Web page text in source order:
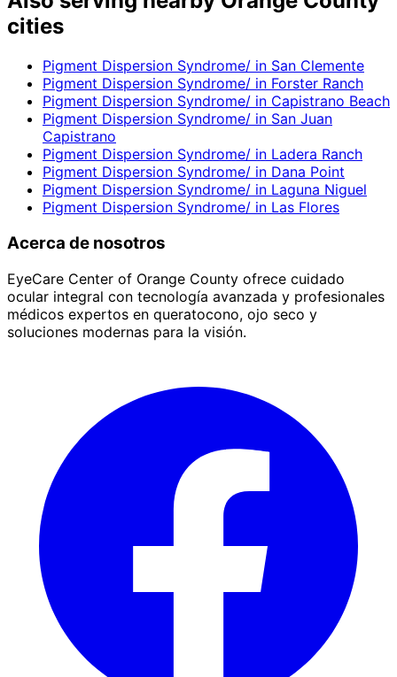
cities
Pigment Dispersion Syndrome/ in San Clemente
Pigment Dispersion Syndrome/ in Forster Ranch
Pigment Dispersion Syndrome/ in Capistrano Beach
Pigment Dispersion Syndrome/ in San Juan
Capistrano
Pigment Dispersion Syndrome/ in Ladera Ranch
Pigment Dispersion Syndrome/ in Dana Point
Pigment Dispersion Syndrome/ in Laguna Niguel
Pigment Dispersion Syndrome/ in Las Flores
Acerca de nosotros
EyeCare Center of Orange County ofrece cuidado
ocular integral con tecnología avanzada y profesionales
médicos expertos en queratocono, ojo seco y
soluciones modernas para la visión.